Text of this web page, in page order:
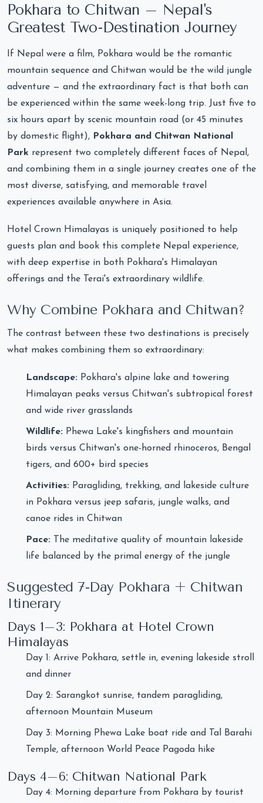
Pokhara to Chitwan – Nepal's
Greatest Two-Destination Journey
If Nepal were a film, Pokhara would be the romantic
mountain sequence and Chitwan would be the wild jungle
adventure — and the extraordinary fact is that both can
be experienced within the same week-long trip. Just five to
six hours apart by scenic mountain road (or 45 minutes
by domestic flight), Pokhara and Chitwan National
Park represent two completely different faces of Nepal,
and combining them in a single journey creates one of the
most diverse, satisfying, and memorable travel
experiences available anywhere in Asia.
Hotel Crown Himalayas is uniquely positioned to help
guests plan and book this complete Nepal experience,
with deep expertise in both Pokhara's Himalayan
offerings and the Terai's extraordinary wildlife.
Why Combine Pokhara and Chitwan?
The contrast between these two destinations is precisely
what makes combining them so extraordinary:
Landscape: Pokhara's alpine lake and towering
Himalayan peaks versus Chitwan's subtropical forest
and wide river grasslands
Wildlife: Phewa Lake's kingfishers and mountain
birds versus Chitwan's one-horned rhinoceros, Bengal
tigers, and 600+ bird species
Activities: Paragliding, trekking, and lakeside culture
in Pokhara versus jeep safaris, jungle walks, and
canoe rides in Chitwan
Pace: The meditative quality of mountain lakeside
life balanced by the primal energy of the jungle
Suggested 7-Day Pokhara + Chitwan
Itinerary
Days 1–3: Pokhara at Hotel Crown
Himalayas
Day 1: Arrive Pokhara, settle in, evening lakeside stroll
and dinner
Day 2: Sarangkot sunrise, tandem paragliding,
afternoon Mountain Museum
Day 3: Morning Phewa Lake boat ride and Tal Barahi
Temple, afternoon World Peace Pagoda hike
Days 4–6: Chitwan National Park
Day 4: Morning departure from Pokhara by tourist